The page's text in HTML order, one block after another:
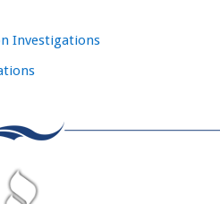
Investigations